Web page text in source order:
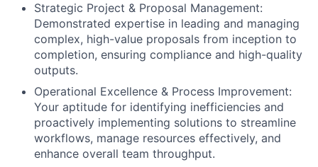
Strategic Project & Proposal Management:
Demonstrated expertise in leading and managing
complex, high-value proposals from inception to
completion, ensuring compliance and high-quality
outputs.
Operational Excellence & Process Improvement:
Your aptitude for identifying inefficiencies and
proactively implementing solutions to streamline
workflows, manage resources effectively, and
enhance overall team throughput.